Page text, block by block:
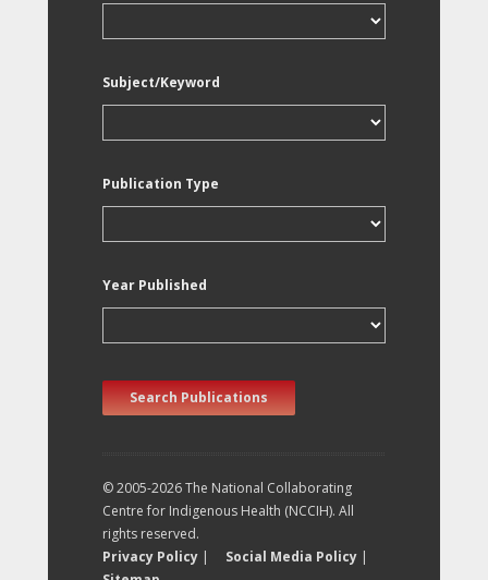
Subject/Keyword
Publication Type
Year Published
Search Publications
© 2005-2026 The National Collaborating
Centre for Indigenous Health (NCCIH). All
rights reserved.
Privacy Policy | Social Media Policy |